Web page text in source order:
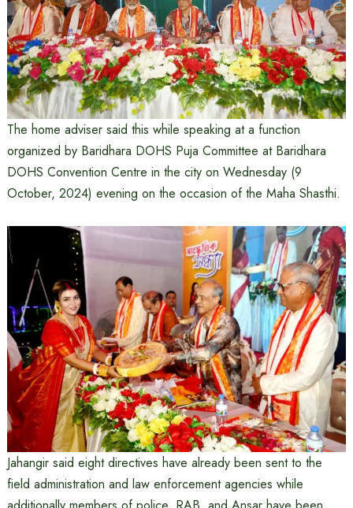
The home adviser said this while speaking at a function
organized by Baridhara DOHS Puja Committee at Baridhara
DOHS Convention Centre in the city on Wednesday (9
October, 2024) evening on the occasion of the Maha Shasthi.
Jahangir said eight directives have already been sent to the
field administration and law enforcement agencies while